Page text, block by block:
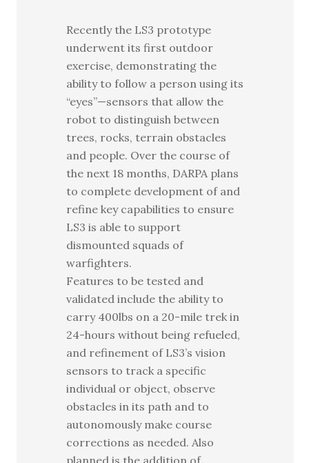
Recently the LS3 prototype
underwent its first outdoor
exercise, demonstrating the
ability to follow a person using its
“eyes”—sensors that allow the
robot to distinguish between
trees, rocks, terrain obstacles
and people. Over the course of
the next 18 months, DARPA plans
to complete development of and
refine key capabilities to ensure
LS3 is able to support
dismounted squads of
warfighters.
Features to be tested and
validated include the ability to
carry 400lbs on a 20-mile trek in
24-hours without being refueled,
and refinement of LS3’s vision
sensors to track a specific
individual or object, observe
obstacles in its path and to
autonomously make course
corrections as needed. Also
planned is the addition of